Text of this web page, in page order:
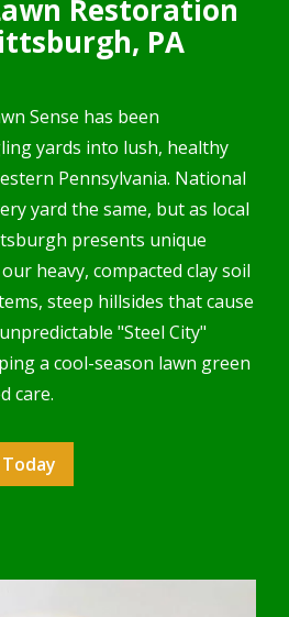
Restoration
PA
Sense has been
yards into lush, healthy
Pennsylvania. National
yard the same, but as local
presents unique
heavy, compacted clay soil
steep hillsides that cause
"Steel City"
a cool-season lawn green
care.